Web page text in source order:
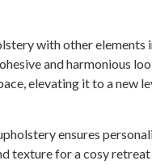
with other elements
and harmonious
elevating it to a new
ensures
texture for a cosy